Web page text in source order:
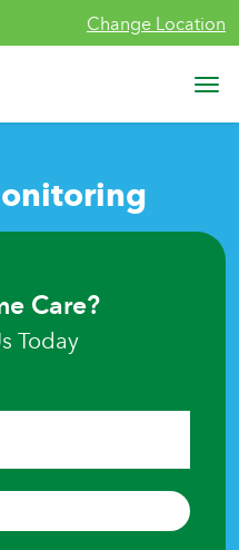
Change Location
Care?
Today